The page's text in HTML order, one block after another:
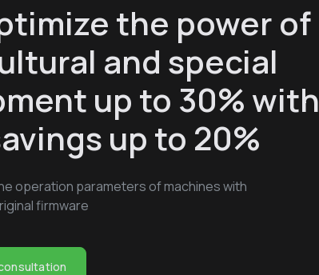
the power of
and special
up to 30% with
up to 20%
operation parameters of machines with
firmware